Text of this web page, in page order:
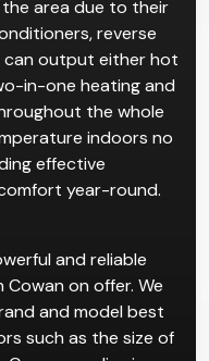
area due to their
reverse
can output either hot
in-one heating and
the whole
indoors no
effective
year-round.
and reliable
on offer. We
and model best
such as the size of